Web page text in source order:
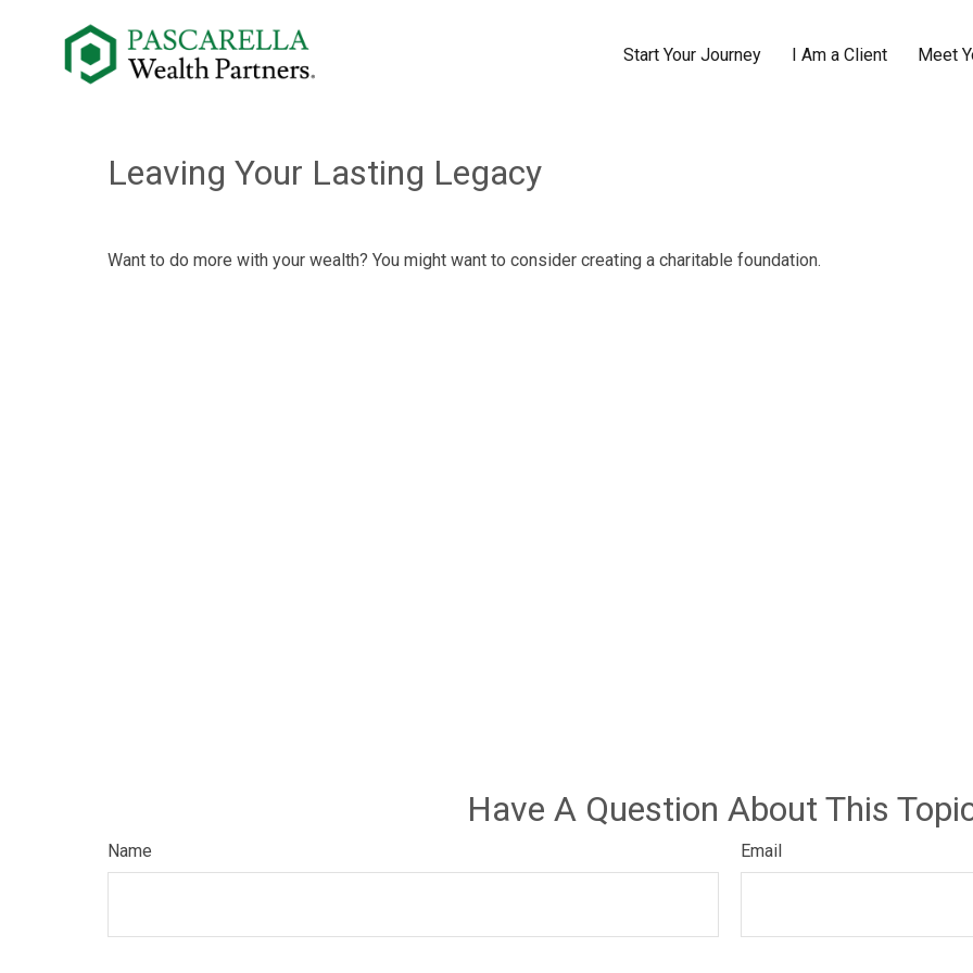
Start Your Journey I Am a Client Meet
Leaving Your Lasting Legacy
Want to do more with your wealth? You might want to consider creating a charitable foundation.
Have A Question About This
Name Email